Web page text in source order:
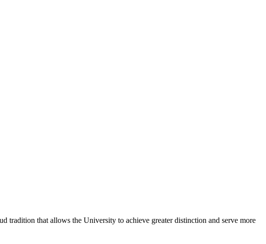
tradition that allows the University to achieve greater distinction and serve more